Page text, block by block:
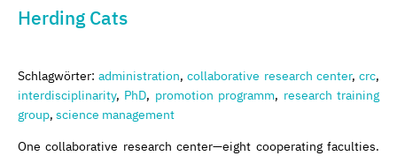
Herding Cats
Schlagwörter:administration,collaborative research center,crc,
interdisciplinarity, PhD, promotion programm, research training
group, science management
One collaborative research center—eight cooperating faculties.